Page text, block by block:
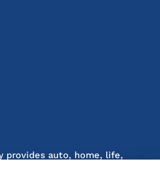
provides auto, home, life,